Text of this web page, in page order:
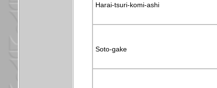
Harai-tsuri-komi-ashi
Soto-gake